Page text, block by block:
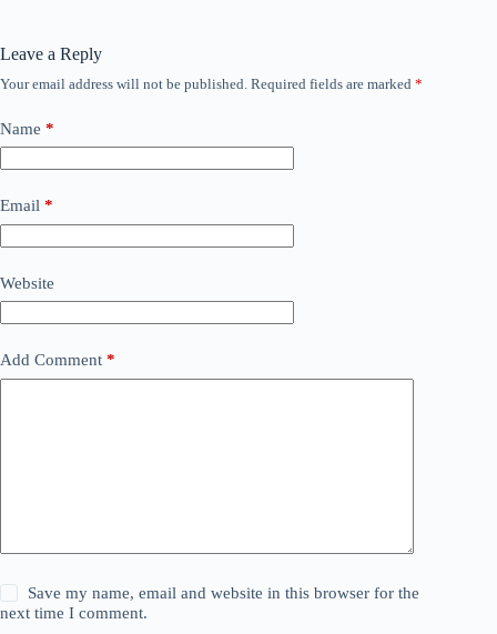
Leave a Reply
Your email address will not be published. Required fields are marked *
Name *
Email *
Website
Add Comment *
Save my name, email and website in this browser for the
next time I comment.